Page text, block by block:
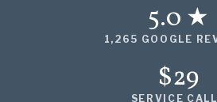
5.0 ★
1,265 GOOGLE
$29
SERVICE